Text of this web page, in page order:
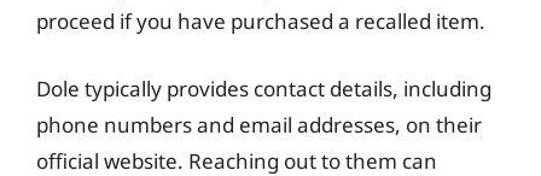
proceed if you have purchased a recalled item.
Dole typically provides contact details, including
phone numbers and email addresses, on their
official website. Reaching out to them can